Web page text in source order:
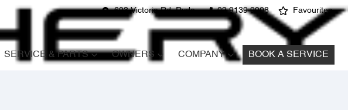
603 Victoria Rd, Ryde 02 9139 9908 Favourites
SERVICE & PARTS OWNERS COMPANY BOOK A SERVICE